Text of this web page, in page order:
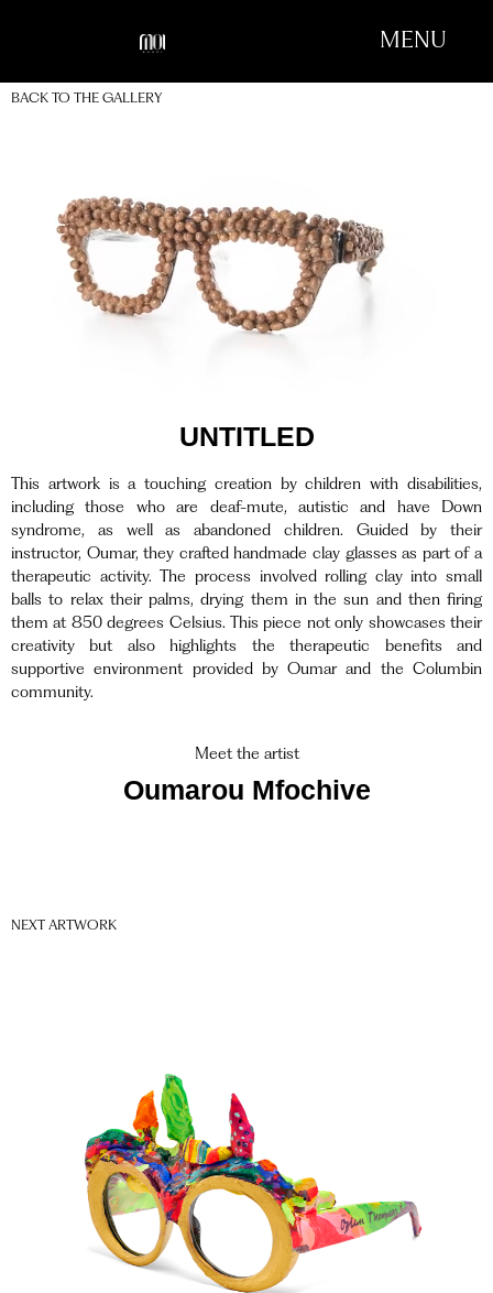
MENU
BACK TO THE GALLERY
UNTITLED
This artwork is a touching creation by children with disabilities,
including those who are deaf-mute, autistic and have Down
syndrome, as well as abandoned children. Guided by their
instructor, Oumar, they crafted handmade clay glasses as part of a
therapeutic activity. The process involved rolling clay into small
balls to relax their palms, drying them in the sun and then firing
them at 850 degrees Celsius. This piece not only showcases their
creativity but also highlights the therapeutic benefits and
supportive environment provided by Oumar and the Columbin
community.
Meet the artist
Oumarou Mfochive
NEXT ARTWORK